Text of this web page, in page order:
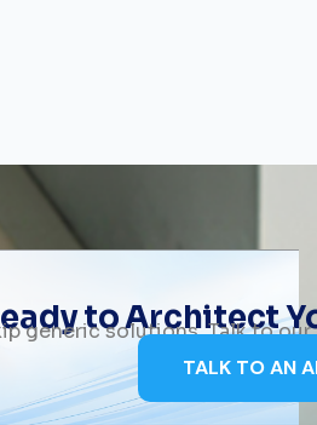
to Architect
generic solutions. Talk to
TALK TO AN